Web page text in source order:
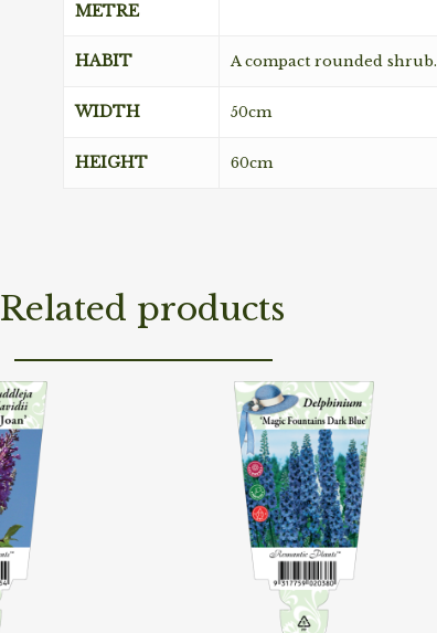
METRE
HABIT A compact rounded shrub.
WIDTH 50cm
HEIGHT 60cm
Related products